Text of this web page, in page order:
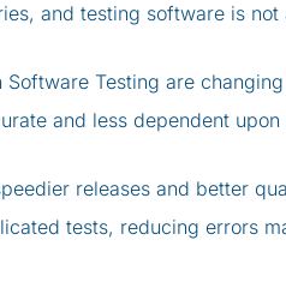
and testing software is not
Testing are
and less dependent upon
releases and better
tests, reducing errors